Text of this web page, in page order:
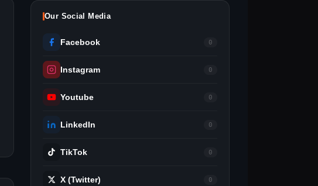
Our Social Media
Facebook 0
Instagram 0
Youtube 0
LinkedIn 0
TikTok 0
X (Twitter) 0